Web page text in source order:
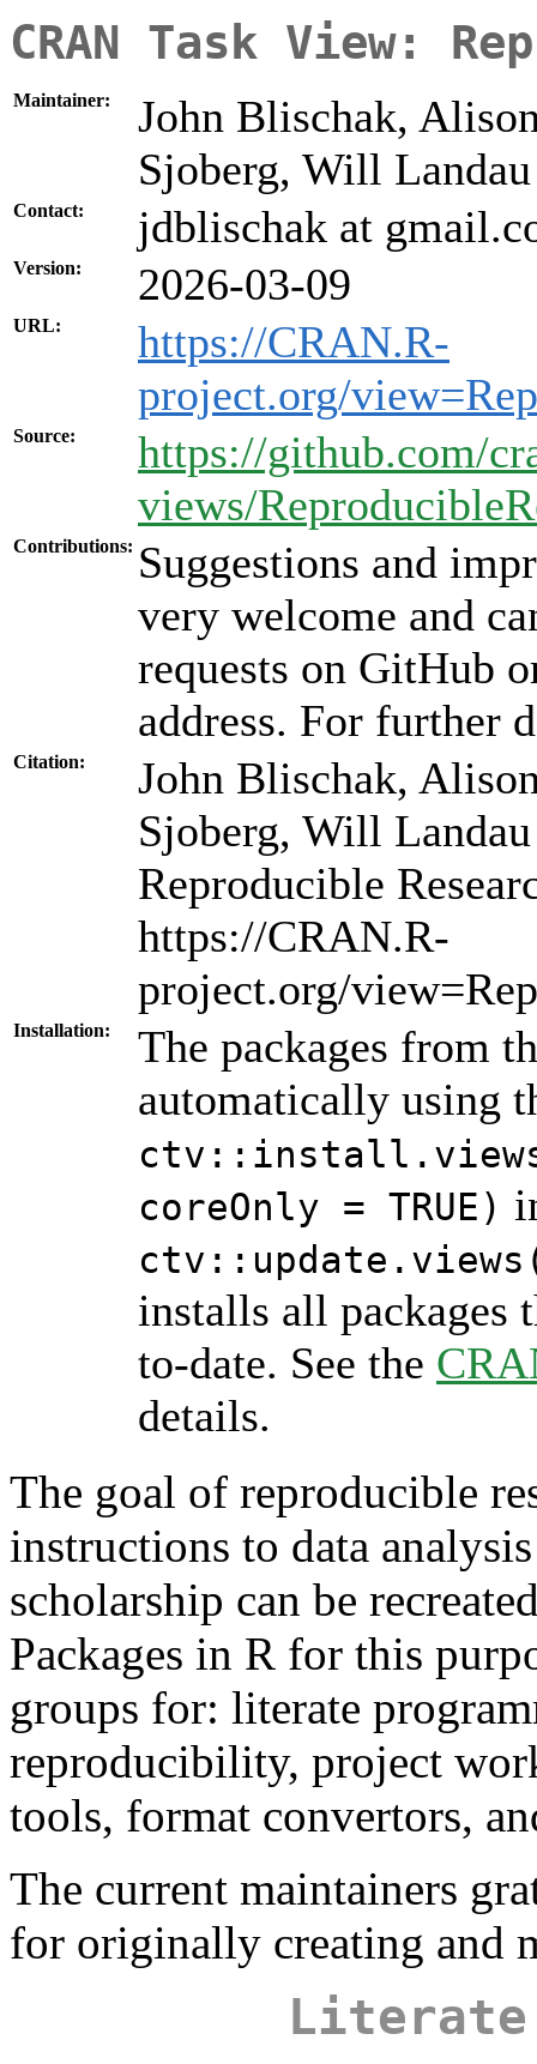
CRAN Task View:
Maintainer:
John Blischak,
Sjoberg, Will Landau
Contact: jdblischak at
Version: 2026-03-09
URL:
https://CRAN.R-
project.org/
Source:
https://github.com/
views/
Contributions: Suggestions and
very welcome and
requests on GitHub
address. For further
Citation:
John Blischak,
Sjoberg, Will
Reproducible
https://CRAN.R-
project.org/
Installation:
The packages from
automatically using
coreOnly = TRUE)
installs all packages
to-date. See the
details.
The goal of reproducible
instructions to data
scholarship can be
Packages in R for this
groups for: literate
reproducibility, project
tools, format convertors,
The current maintainers
for originally creating and
Literate